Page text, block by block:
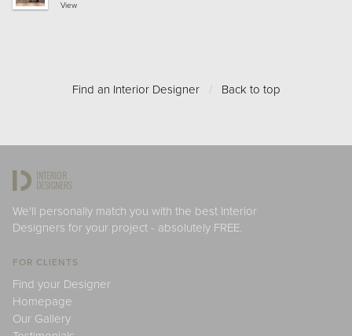
View
Find an Interior Designer / Back to top
We'll personally match you with the best Interior
Designers for your project - absolutely FREE.
FOR CLIENTS
Find your Designer
Homepage
Our Gallery